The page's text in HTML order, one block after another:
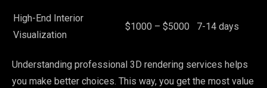
High-End Interior
Visualization
$1000 – $5000 7-14 days
Understanding professional 3D rendering services helps
you make better choices. This way, you get the most value